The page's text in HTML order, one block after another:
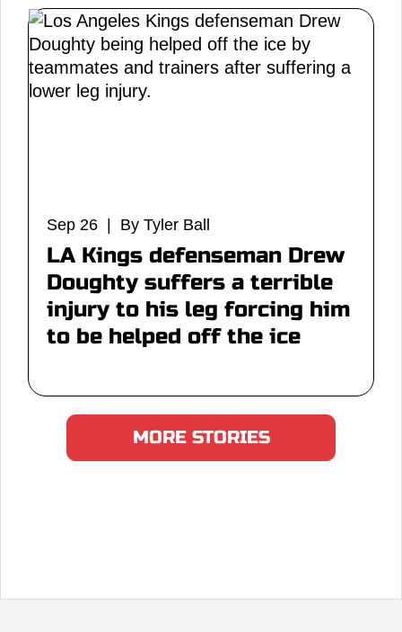
Sep 26 | By Tyler Ball
LA Kings defenseman Drew
Doughty suffers a terrible
injury to his leg forcing him
to be helped off the ice
MORE STORIES